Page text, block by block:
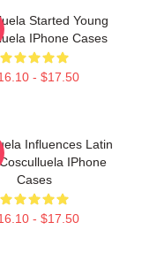
Started Young
IPhone Cases
- $17.50
Influences Latin
IPhone
Cases
- $17.50